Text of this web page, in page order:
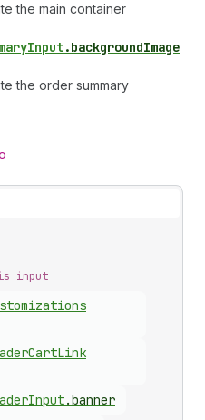
the main container
Input.backgroundImage
the order summary
input
CartLink
Input.banner